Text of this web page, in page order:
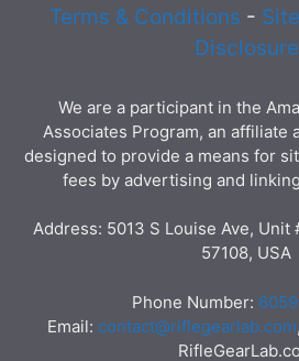
Terms & Conditions -
Disclosure
We are a participant in the
Associates Program, an affiliate
designed to provide a means for
fees by advertising and
Address: 5013 S Louise Ave, Unit
57108, USA
Phone Number:
Email: contact@riflegearlab.com